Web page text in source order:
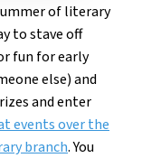
of literary
to stave off
fun for early
else) and
and enter
events over the
branch. You